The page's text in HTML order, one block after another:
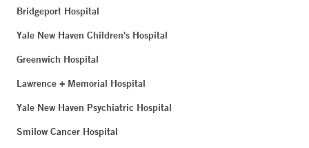
Bridgeport Hospital
Yale New Haven Children's Hospital
Greenwich Hospital
Lawrence + Memorial Hospital
Yale New Haven Psychiatric Hospital
Smilow Cancer Hospital